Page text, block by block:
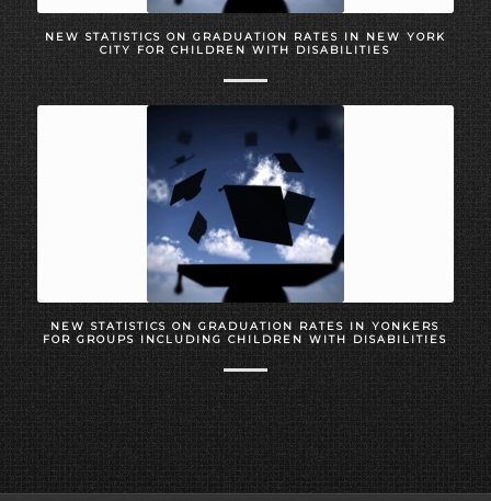
NEW STATISTICS ON GRADUATION RATES IN NEW YORK
CITY FOR CHILDREN WITH DISABILITIES
NEW STATISTICS ON GRADUATION RATES IN YONKERS
FOR GROUPS INCLUDING CHILDREN WITH DISABILITIES